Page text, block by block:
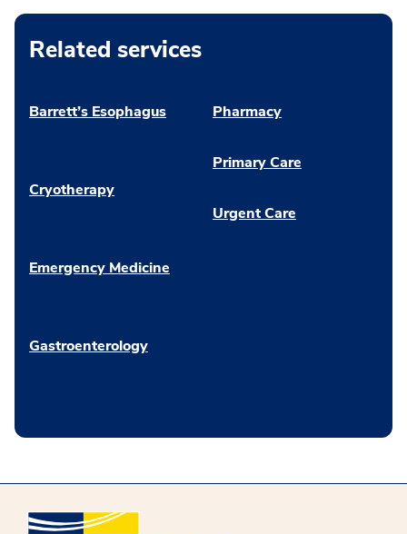
Related services
Barrett’s Esophagus
Cryotherapy
Emergency Medicine
Gastroenterology
Pharmacy
Primary Care
Urgent Care